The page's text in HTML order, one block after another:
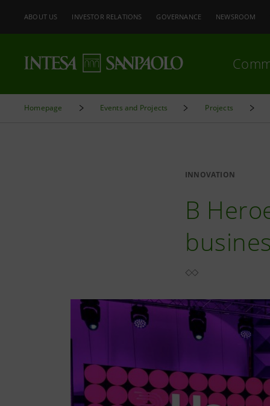
ABOUT US INVESTOR RELATIONS GOVERNANCE NEWSROOM
Homepage Events and Projects Projects
INNOVATION
B